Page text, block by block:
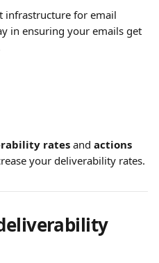
infrastructure for email
in ensuring your emails get
rates and actions
your deliverability rates.